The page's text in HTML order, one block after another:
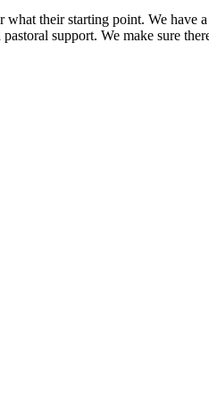
their starting point. We
support. We make sure